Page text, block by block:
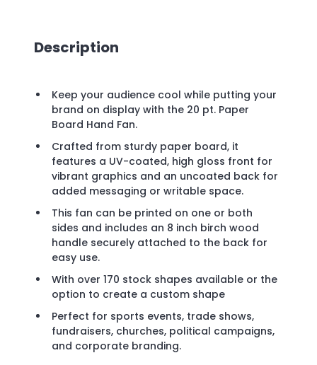
Description
Keep your audience cool while putting your
brand on display with the 20 pt. Paper
Board Hand Fan.
Crafted from sturdy paper board, it
features a UV-coated, high gloss front for
vibrant graphics and an uncoated back for
added messaging or writable space.
This fan can be printed on one or both
sides and includes an 8 inch birch wood
handle securely attached to the back for
easy use.
With over 170 stock shapes available or the
option to create a custom shape
Perfect for sports events, trade shows,
fundraisers, churches, political campaigns,
and corporate branding.